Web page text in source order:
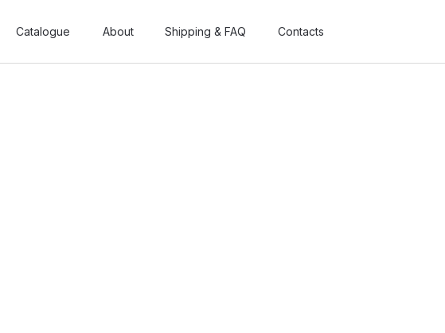
Catalogue About Shipping & FAQ Contacts
Catalogue About Shipping & FAQ Contacts